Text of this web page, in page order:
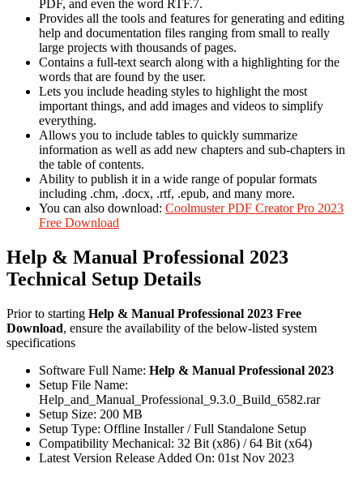
PDF, and even the word RTF.7.
Provides all the tools and features for generating and editing
help and documentation files ranging from small to really
large projects with thousands of pages.
Contains a full-text search along with a highlighting for the
words that are found by the user.
Lets you include heading styles to highlight the most
important things, and add images and videos to simplify
everything.
Allows you to include tables to quickly summarize
information as well as add new chapters and sub-chapters in
the table of contents.
Ability to publish it in a wide range of popular formats
including .chm, .docx, .rtf, .epub, and many more.
You can also download: Coolmuster PDF Creator Pro 2023
Free Download
Help & Manual Professional 2023
Technical Setup Details
Prior to starting Help & Manual Professional 2023 Free
Download, ensure the availability of the below-listed system
specifications
Software Full Name: Help & Manual Professional 2023
Setup File Name:
Help_and_Manual_Professional_9.3.0_Build_6582.rar
Setup Size: 200 MB
Setup Type: Offline Installer / Full Standalone Setup
Compatibility Mechanical: 32 Bit (x86) / 64 Bit (x64)
Latest Version Release Added On: 01st Nov 2023